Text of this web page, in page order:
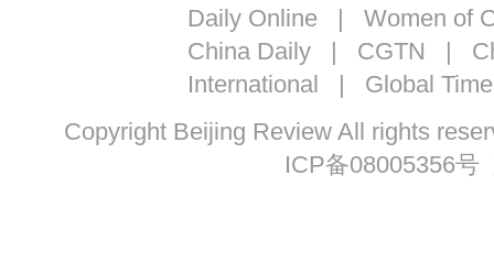
Daily Online | Women of
China Daily| CGTN |
International | Global
Copyright Beijing Review All rights
ICP备08005356号